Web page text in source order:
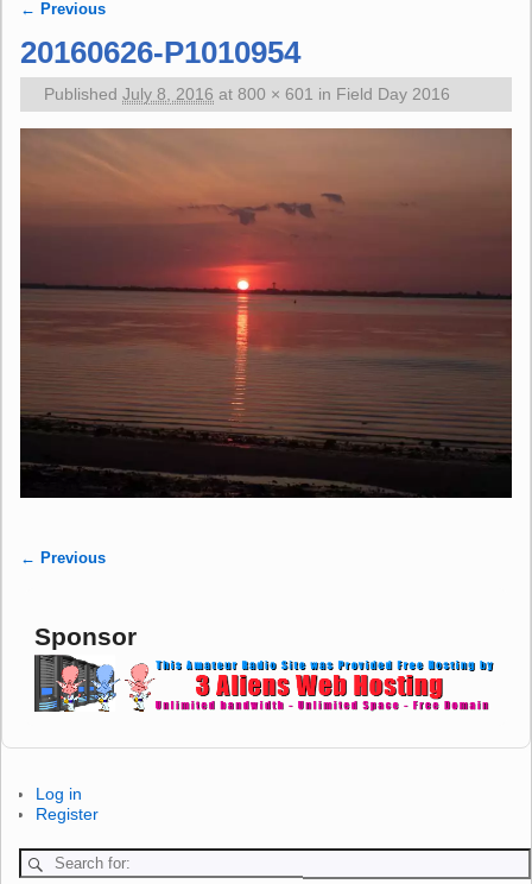
← Previous
20160626-P1010954
Published July 8, 2016 at 800 × 601 in Field Day 2016
← Previous
Sponsor
Log in
Register